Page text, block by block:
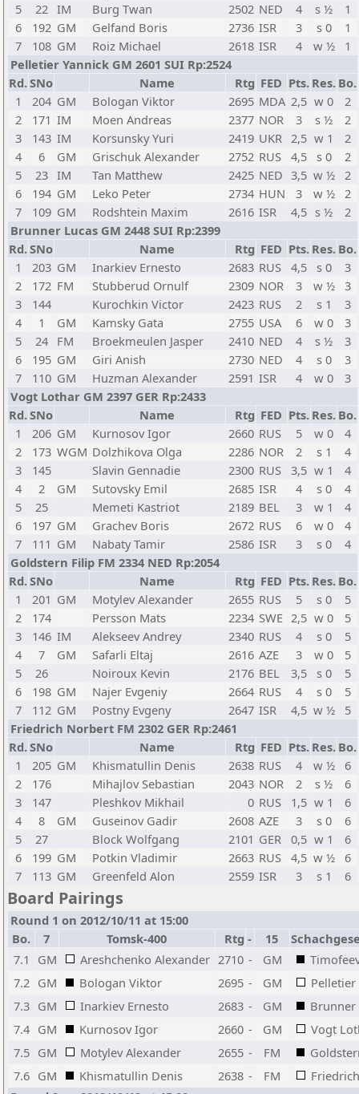
5
22 IM Burg Twan 2502 NED 4 s ½
1
6
192 GM Gelfand Boris 2736 ISR 3 s 0
1
7
108 GM Roiz Michael 2618 ISR 4 w ½
1
Pelletier Yannick GM 2601 SUI Rp:2524
Rd.SNo Name Rtg FED Pts. Res. Bo.
1
204 GM Bologan Viktor 2695 MDA 2,5 w 0
2
2
171 IM Moen Andreas 2377 NOR 3 s ½
2
3
143 IM Korsunsky Yuri 2419 UKR 2,5 w 1
2
4
6 GM Grischuk Alexander 2752 RUS 4,5 s 0
2
5
23 IM Tan Matthew 2425 NED 3,5 w ½ 2
6
194 GM Leko Peter 2734 HUN 3 w ½ 2
7
109 GM Rodshtein Maxim 2616 ISR 4,5 s ½
2
Brunner Lucas GM 2448 SUI Rp:2399
Rd.SNo Name Rtg FED Pts. Res. Bo.
1
203 GM Inarkiev Ernesto 2683 RUS 4,5 s 0
3
2
172 FM Stubberud Ornulf 2309 NOR 3 w ½ 3
3
144 Kurochkin Victor 2423 RUS 2 s 1
3
4
1 GM Kamsky Gata 2755 USA 6 w 0
3
5
24 FM Broekmeulen Jasper 2410 NED 4 s ½
3
6
195 GM Giri Anish 2730 NED 4 s 0
3
7
110 GM Huzman Alexander 2591 ISR 4 w 0
3
Vogt Lothar GM 2397 GER Rp:2433
Rd.SNo Name Rtg FED Pts. Res. Bo.
1
206 GM Kurnosov Igor 2660 RUS 5 w 0
4
2
173 WGM Dolzhikova Olga 2286 NOR 2 s 1
4
3
145 Slavin Gennadie 2300 RUS 3,5 w 1
4
4
2 GM Sutovsky Emil 2685 ISR 4 s 0
4
5
25 Memeti Kastriot 2189 BEL 3 w 1
4
6
197 GM Grachev Boris 2672 RUS 6 w 0
4
7
111 GM Nabaty Tamir 2586 ISR 3 s 0
4
Goldstern Filip FM 2334 NED Rp:2054
Rd.SNo Name Rtg FED Pts. Res. Bo.
1
201 GM Motylev Alexander 2655 RUS 5 s 0
5
2
174 Persson Mats 2234 SWE 2,5 w 0
5
3
146 IM Alekseev Andrey 2340 RUS 4 s 0
5
4
7 GM Safarli Eltaj 2616 AZE 3 w 0
5
5
26 Noiroux Kevin 2176 BEL 3,5 s 0
5
6
198 GM Najer Evgeniy 2664 RUS 4 s 0
5
7
112 GM Postny Evgeny 2647 ISR 4,5 w ½
5
Friedrich Norbert FM 2302 GER Rp:2461
Rd.SNo Name Rtg FED Pts. Res. Bo.
1
205 GM Khismatullin Denis 2638 RUS 4 w ½
6
2
176 Mihajlov Sebastian 2043 NOR 2 s ½
6
3
147 Pleshkov Mikhail 0 RUS 1,5 w 1
6
4
8 GM Guseinov Gadir 2608 AZE 3 s 0
6
5
27 Block Wolfgang 2101 GER 0,5 w 1
6
6
199 GM Potkin Vladimir 2663 RUS 4,5 w ½ 6
7
113 GM Greenfeld Alon 2559 ISR 3 s 1 6
Board Pairings
Round 1 on 2012/10/11 at 15:00
Bo.
7 Tomsk-400 Rtg - 15
7.1
GM Areshchenko Alexander 2710 - GM
7.2 GM Bologan Viktor 2695 - GM
Pelletier
7.3 GM Inarkiev Ernesto 2683 - GM
Brunner
7.4 GM Kurnosov Igor 2660 - GM
Vogt
7.5 GM Motylev Alexander 2655 - FM
7.6 GM Khismatullin Denis 2638 - FM